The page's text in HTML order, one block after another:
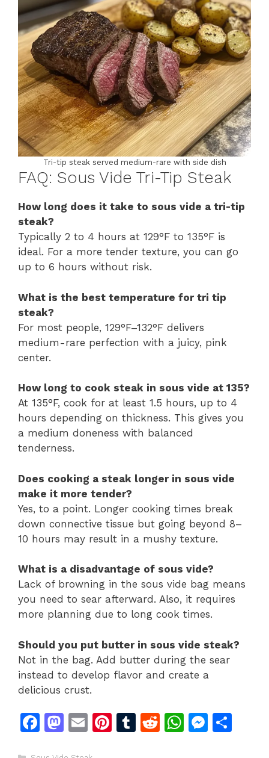
Tri-tip steak served medium-rare with side dish
FAQ: Sous Vide Tri-Tip Steak
How long does it take to sous vide a tri-tip
steak?
Typically 2 to 4 hours at 129°F to 135°F is
ideal. For a more tender texture, you can go
up to 6 hours without risk.
What is the best temperature for tri tip
steak?
For most people, 129°F–132°F delivers
medium-rare perfection with a juicy, pink
center.
How long to cook steak in sous vide at 135?
At 135°F, cook for at least 1.5 hours, up to 4
hours depending on thickness. This gives you
a medium doneness with balanced
tenderness.
Does cooking a steak longer in sous vide
make it more tender?
Yes, to a point. Longer cooking times break
down connective tissue but going beyond 8–
10 hours may result in a mushy texture.
What is a disadvantage of sous vide?
Lack of browning in the sous vide bag means
you need to sear afterward. Also, it requires
more planning due to long cook times.
Should you put butter in sous vide steak?
Not in the bag. Add butter during the sear
instead to develop flavor and create a
delicious crust.
F
M E
Pi T
R
W M
Categories